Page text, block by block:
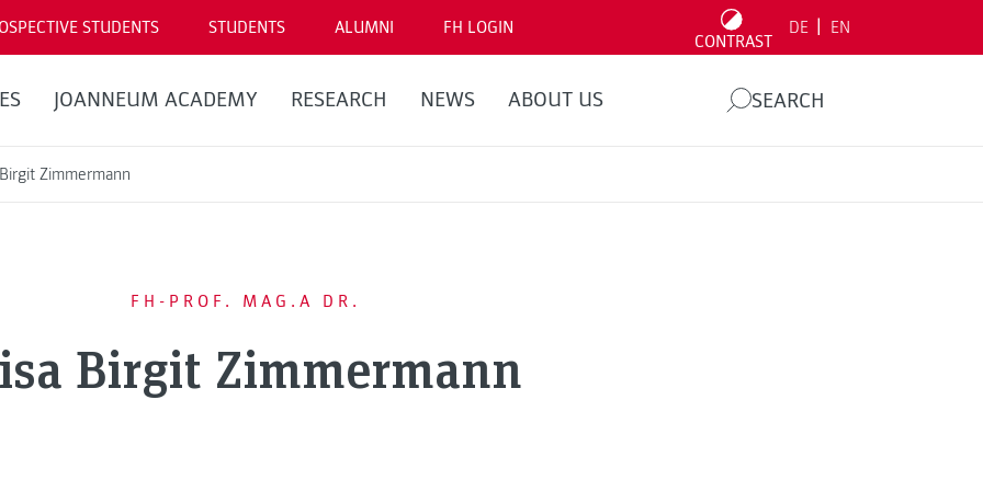
STUDENTS STUDENTS ALUMNI FH LOGIN
CONTRAST
DE EN
JOANNEUM ACADEMY RESEARCH NEWS ABOUT US SEARCH
Zimmermann
FH-PROF. MAG.A DR.
Birgit Zimmermann